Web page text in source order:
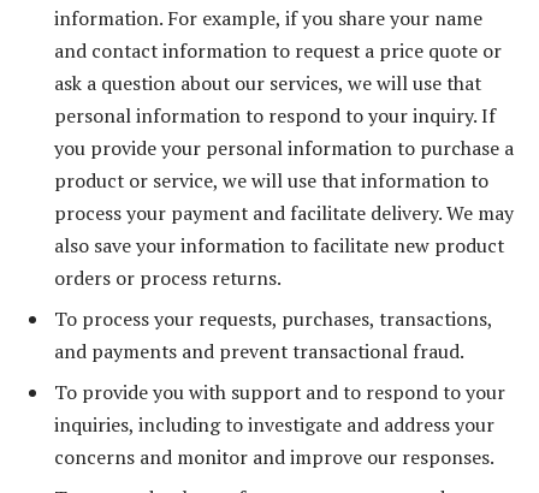
information. For example, if you share your name
and contact information to request a price quote or
ask a question about our services, we will use that
personal information to respond to your inquiry. If
you provide your personal information to purchase a
product or service, we will use that information to
process your payment and facilitate delivery. We may
also save your information to facilitate new product
orders or process returns.
To process your requests, purchases, transactions,
and payments and prevent transactional fraud.
To provide you with support and to respond to your
inquiries, including to investigate and address your
concerns and monitor and improve our responses.